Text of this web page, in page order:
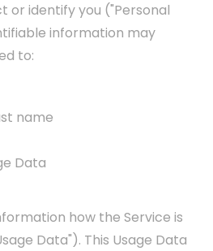
or identify you ("Personal
information may
to:
name
Data
how the Service is
Data"). This Usage Data